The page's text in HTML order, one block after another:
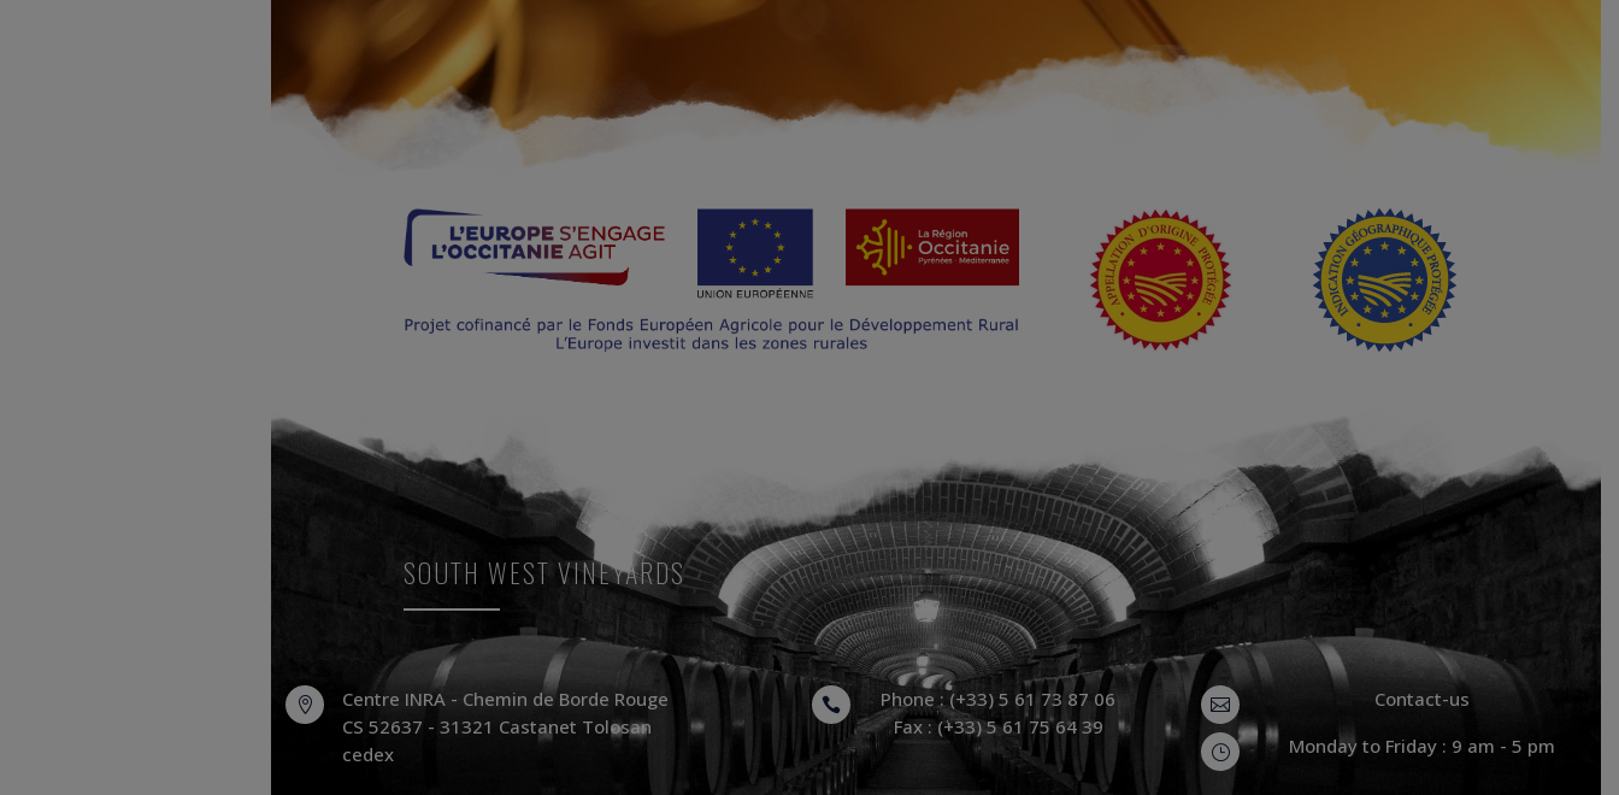
SOUTH WEST VINEYARDS

Centre INRA - Chemin de Borde Rouge
CS 52637 - 31321 Castanet Tolosan
cedex

Phone : (+33) 5 61 73 87 06
Fax : (+33) 5 61 75 64 39
 Contact-us
} Monday to Friday : 9 am - 5 pm